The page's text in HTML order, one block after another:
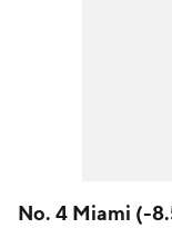
No. 4 Miami (-